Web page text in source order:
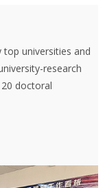
universities and
research
doctoral